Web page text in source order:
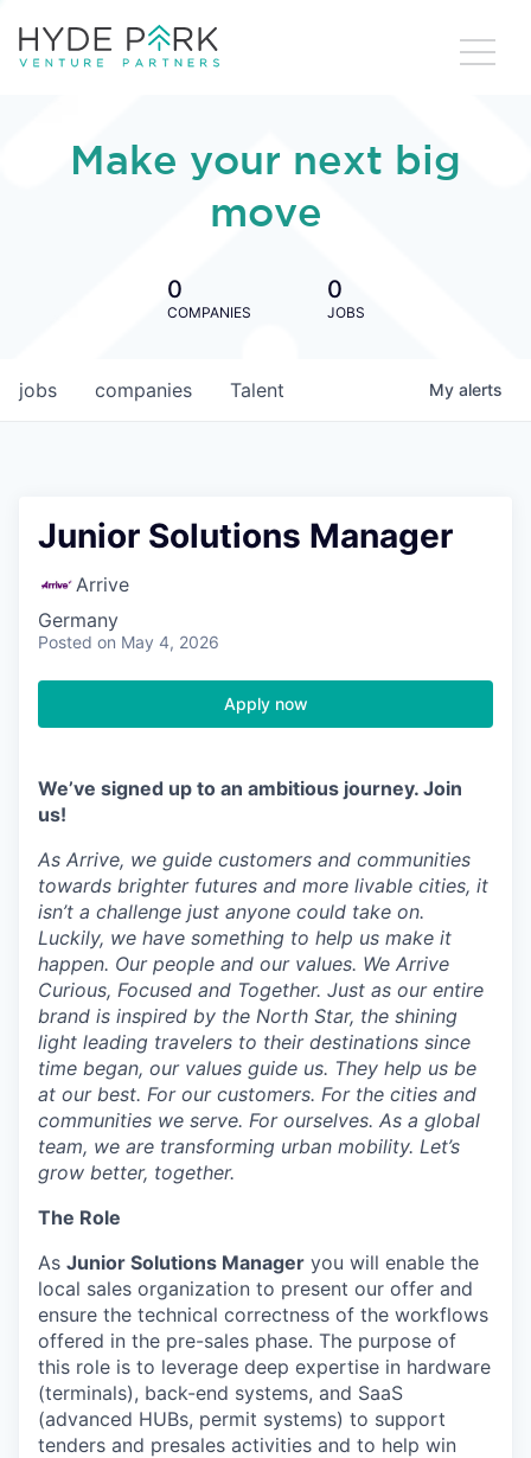
Make your next big
move
0
COMPANIES
0
JOBS
jobs companies Talent My alerts
Junior Solutions Manager
Arrive
Germany
Posted on May 4, 2026
Apply now
We’ve signed up to an ambitious journey. Join
us!
As Arrive, we guide customers and communities
towards brighter futures and more livable cities, it
isn’t a challenge just anyone could take on.
Luckily, we have something to help us make it
happen. Our people and our values. We Arrive
Curious, Focused and Together. Just as our entire
brand is inspired by the North Star, the shining
light leading travelers to their destinations since
time began, our values guide us. They help us be
at our best. For our customers. For the cities and
communities we serve. For ourselves. As a global
team, we are transforming urban mobility. Let’s
grow better, together.
The Role
As Junior Solutions Manager you will enable the
local sales organization to present our offer and
ensure the technical correctness of the workflows
offered in the pre-sales phase. The purpose of
this role is to leverage deep expertise in hardware
(terminals), back-end systems, and SaaS
(advanced HUBs, permit systems) to support
tenders and presales activities and to help win